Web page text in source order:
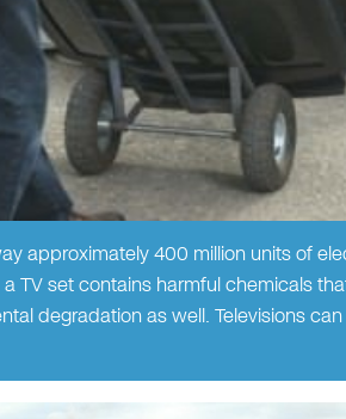
approximately 400 million units of
TV set contains harmful chemicals
degradation as well. Televisions